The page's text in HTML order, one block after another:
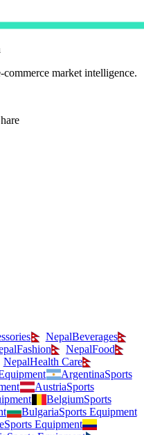
market intelligence.
NepalBeverages
Fashion NepalFood
NepalHealth Care
ArgentinaSports
AustriaSports
BelgiumSports
BulgariaSports Equipment
Sports Equipment